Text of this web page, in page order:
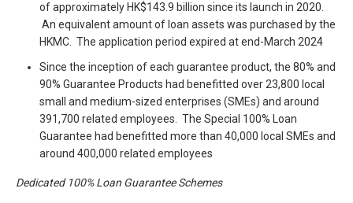
of approximately HK$143.9 billion since its launch in 2020.
An equivalent amount of loan assets was purchased by the
HKMC. The application period expired at end-March 2024
Since the inception of each guarantee product, the 80% and
90% Guarantee Products had benefitted over 23,800 local
small and medium-sized enterprises (SMEs) and around
391,700 related employees. The Special 100% Loan
Guarantee had benefitted more than 40,000 local SMEs and
around 400,000 related employees
Dedicated 100% Loan Guarantee Schemes